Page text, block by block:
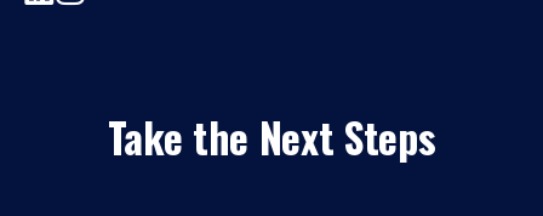
Take the Next Steps